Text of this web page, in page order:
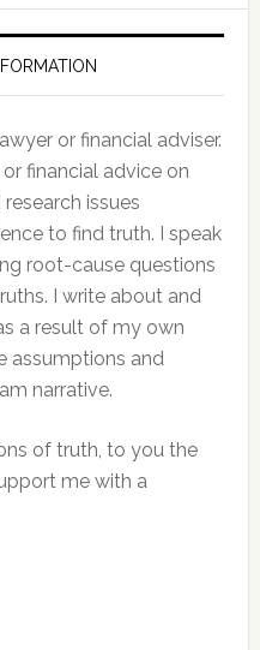
or financial adviser.
financial advice on
issues
to find truth. I speak
root-cause questions
I write about and
a result of my own
assumptions and
narrative.
of truth, to you the
me with a